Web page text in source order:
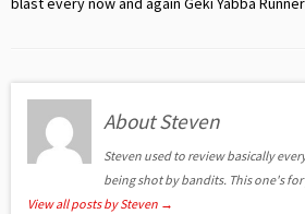
About Steven
Steven used to review basically
being shot by bandits. This one's
View all posts by Steven →